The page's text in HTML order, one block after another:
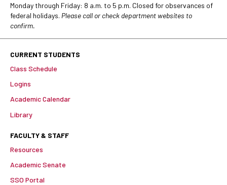
Monday through Friday: 8 a.m. to 5 p.m. Closed for observances of
federal holidays. Please call or check department websites to
confirm.
CURRENT STUDENTS
Class Schedule
Logins
Academic Calendar
Library
FACULTY & STAFF
Resources
Academic Senate
SSO Portal